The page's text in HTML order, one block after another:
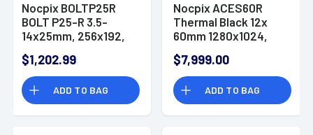
Nocpix BOLTP25R
BOLT P25-R 3.5-
14x25mm, 256x192,
Resolution
$1,202.99
ADD TO BAG
Nocpix ACES60R
Thermal Black 12x
60mm 1280x1024,
$7,999.00
ADD TO BAG